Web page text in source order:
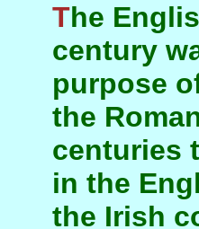
The English invasion of Ireland in the 12th
century
purpose
the
centuries
in the
the Irish